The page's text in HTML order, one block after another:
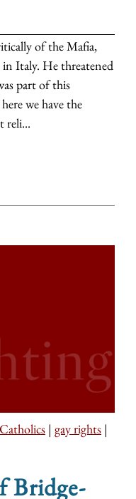
of the Mafia,
Italy. He threatened
part of this
we have the
reli...
Catholics | gay rights |
Bridge-